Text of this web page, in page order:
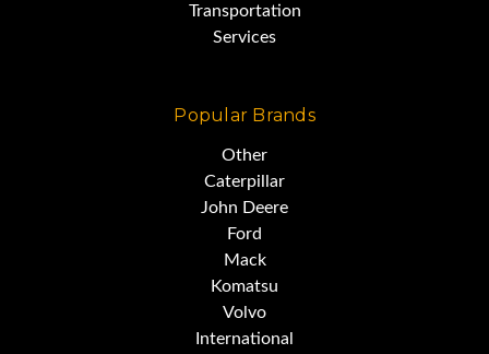
represented.
This machine is sold on an as-is
basis,
with no warranty, express or
implied.
Transportation
Services
Popular Brands
Other
Caterpillar
John Deere
Ford
Mack
Komatsu
Volvo
International